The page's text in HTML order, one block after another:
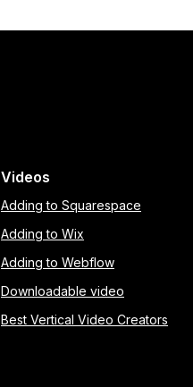
Videos
Adding to Squarespace
Adding to Wix
Adding to Webflow
Downloadable video
Best Vertical Video Creators